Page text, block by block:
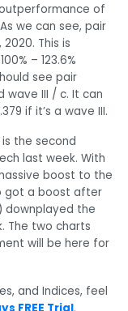
of
we can see, pair
This is
– 123.6%
see pair
wave III / c. It can
if it’s a wave III.
the second
last week. With
boost to the
got a boost after
downplayed the
The two charts
will be here for
and Indices, feel